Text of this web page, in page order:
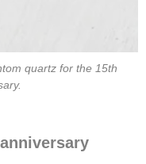
quartz for the 15th